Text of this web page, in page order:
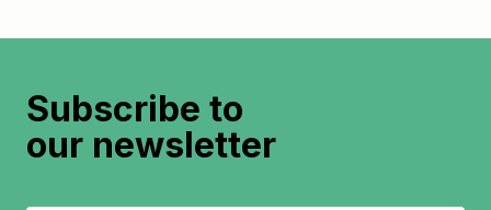
Subscribe to
our newsletter